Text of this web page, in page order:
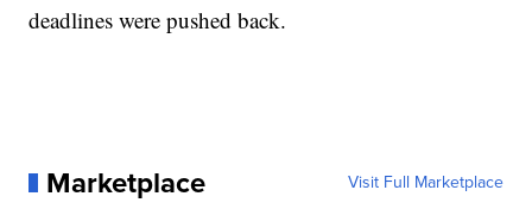
deadlines were pushed back.
Marketplace Visit Full Marketplace